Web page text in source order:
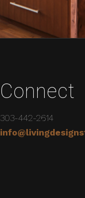
Connect
303-442-2614